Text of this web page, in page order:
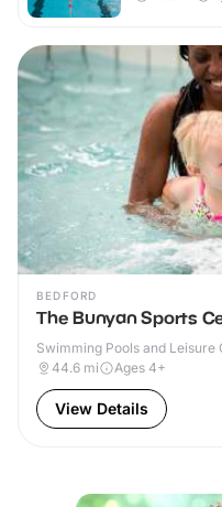
BEDFORD
The Bunyan Sports
Swimming Pools and Leisure
44.6 mi Ages 4+
View Details